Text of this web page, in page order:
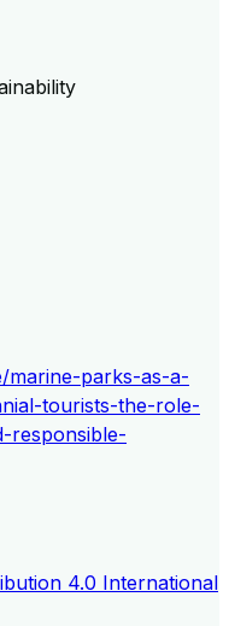
marine-parks-as-a-
tourists-the-role-
responsible-
4.0 International